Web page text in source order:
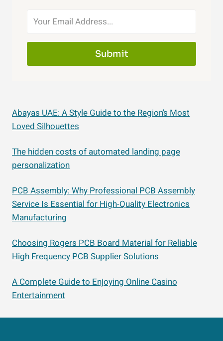
Submit
Abayas UAE: A Style Guide to the Region’s Most
Loved Silhouettes
The hidden costs of automated landing page
personalization
PCB Assembly: Why Professional PCB Assembly
Service Is Essential for High-Quality Electronics
Manufacturing
Choosing Rogers PCB Board Material for Reliable
High Frequency PCB Supplier Solutions
A Complete Guide to Enjoying Online Casino
Entertainment